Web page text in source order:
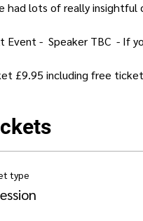
had lots of really insightful
Event -  Speaker TBC  - If
£9.95 including free
type